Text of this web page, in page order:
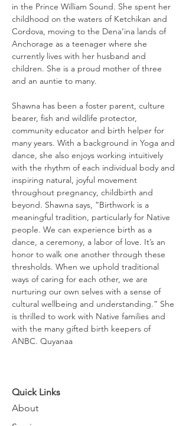
in the Prince William Sound. She spent her
childhood on the waters of Ketchikan and
Cordova, moving to the Dena’ina lands of
Anchorage as a teenager where she
currently lives with her husband and
children. She is a proud mother of three
and an auntie to many.
Shawna has been a foster parent, culture
bearer, fish and wildlife protector,
community educator and birth helper for
many years. With a background in Yoga and
dance, she also enjoys working intuitively
with the rhythm of each individual body and
inspiring natural, joyful movement
throughout pregnancy, childbirth and
beyond. Shawna says, “Birthwork is a
meaningful tradition, particularly for Native
people. We can experience birth as a
dance, a ceremony, a labor of love. It’s an
honor to walk one another through these
thresholds. When we uphold traditional
ways of caring for each other, we are
nurturing our own selves with a sense of
cultural wellbeing and understanding.” She
is thrilled to work with Native families and
with the many gifted birth keepers of
ANBC. Quyanaa
Quick Links
About